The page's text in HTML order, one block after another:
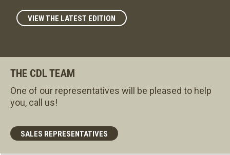
VIEW THE LATEST EDITION
THE CDL TEAM
One of our representatives will be pleased to help
you, call us!
SALES REPRESENTATIVES